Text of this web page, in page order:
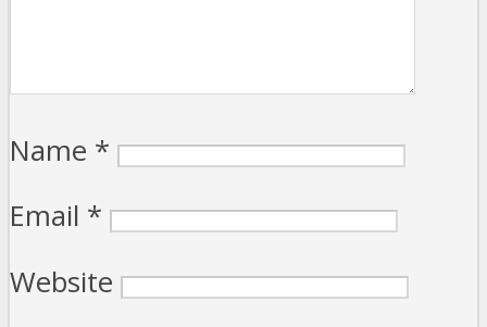
Name *
Email *
Website